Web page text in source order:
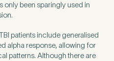
only been sparingly used in
patients include generalised
alpha response, allowing for
patterns. Although there are